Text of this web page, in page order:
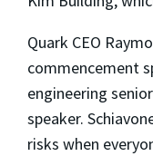
Quark CEO
commencement
engineering
speaker.
risks when